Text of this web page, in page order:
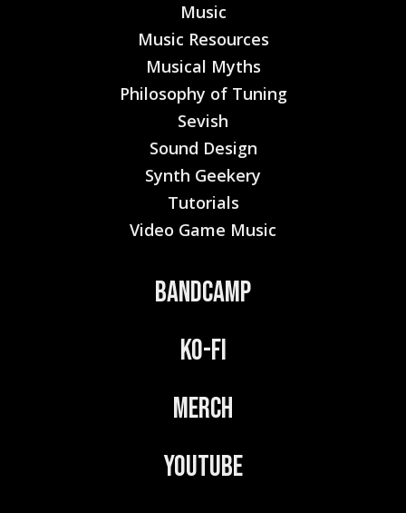
Music
Music Resources
Musical Myths
Philosophy of Tuning
Sevish
Sound Design
Synth Geekery
Tutorials
Video Game Music
Bandcamp
Ko-Fi
Merch
YouTube